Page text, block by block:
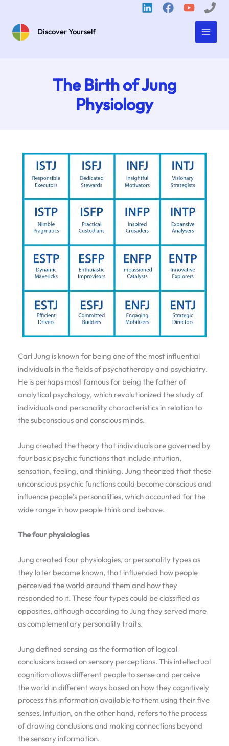
content
Discover Yourself
The Birth of Jung
Physiology
Carl Jung is known for being one of the most influential
individuals in the fields of psychotherapy and psychiatry.
He is perhaps most famous for being the father of
analytical psychology, which revolutionized the study of
individuals and personality characteristics in relation to
the subconscious and conscious minds.
Jung created the theory that individuals are governed by
four basic psychic functions that include intuition,
sensation, feeling, and thinking. Jung theorized that these
unconscious psychic functions could become conscious and
influence people’s personalities, which accounted for the
wide range in how people think and behave.
The four physiologies
Jung created four physiologies, or personality types as
they later became known, that influenced how people
perceived the world around them and how they
responded to it. These four types could be classified as
opposites, although according to Jung they served more
as complementary personality traits.
Jung defined sensing as the formation of logical
conclusions based on sensory perceptions. This intellectual
cognition allows different people to sense and perceive
the world in different ways based on how they cognitively
process this information available to them using their five
senses. Intuition, on the other hand, refers to the process
of drawing conclusions and making connections beyond
the sensory information.